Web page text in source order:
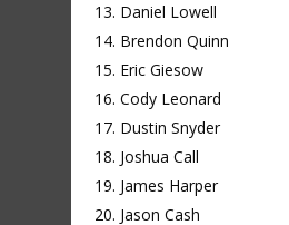
Daniel Lowell
Brendon Quinn
Eric Giesow
Cody Leonard
Dustin Snyder
Joshua Call
James Harper
Jason Cash